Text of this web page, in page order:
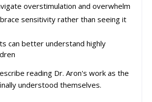
overstimulation and overwhelm
sensitivity rather than seeing it
can better understand highly
reading Dr. Aron's work as the
understood themselves.